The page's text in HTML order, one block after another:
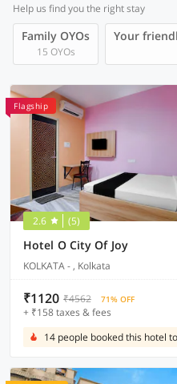
Help us find you the right stay
Family OYOs
15 OYOs
Your
Flagship
2.6 (5)
Hotel O City Of Joy
KOLKATA - , Kolkata
₹1120 ₹4562 71% OFF
+ ₹158 taxes & fees
14 people booked this hotel